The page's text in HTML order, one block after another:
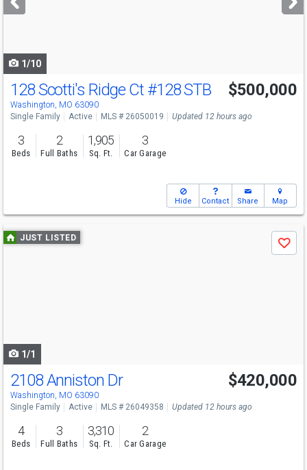
buttons
1/10
128 Scotti's Ridge Ct #128 STB
Washington, MO 63090
$500,000
Single Family Active MLS # 26050019 Updated 12 hours ago
3
Beds
2
Full Baths
1,905
Sq. Ft.
3
Car Garage
Hide Contact Share Map
Use
previous
JUST LISTED
Save
1/1
2108 Anniston Dr
Washington, MO 63090
$420,000
Single Family Active MLS # 26049358 Updated 12 hours ago
4
Beds
3
Full Baths
3,310
Sq. Ft.
2
Car Garage